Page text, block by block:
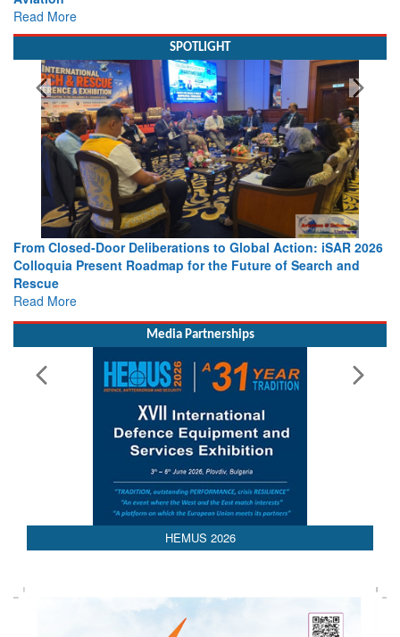
SPOTLIGHT
Action: iSAR 2026
of Search and
Strengthening the World’s Lifeline at Sea:
Leaders Share Vision for the Future
Media Partnerships
HEMUS 2026